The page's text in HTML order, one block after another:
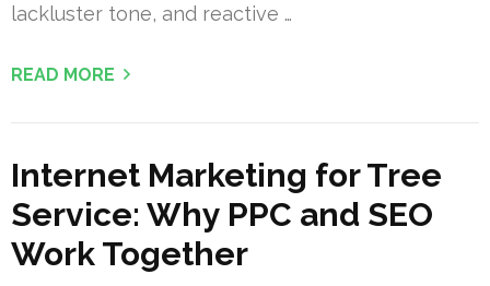
lackluster tone, and reactive …
READ MORE
Internet Marketing for Tree
Service: Why PPC and SEO
Work Together